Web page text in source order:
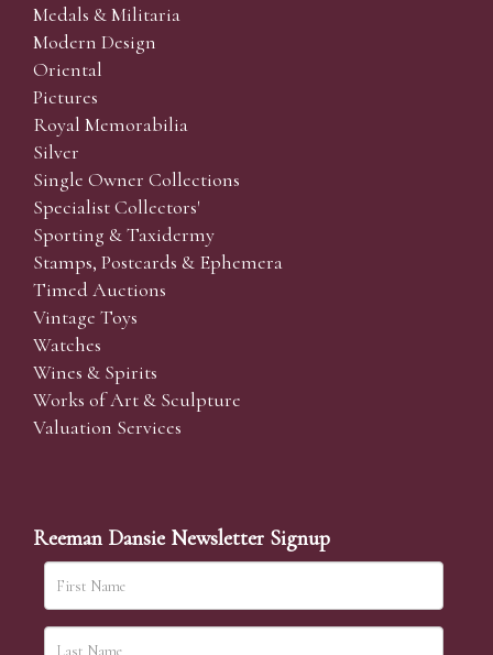
Medals & Militaria
Modern Design
Oriental
Pictures
Royal Memorabilia
Silver
Single Owner Collections
Specialist Collectors'
Sporting & Taxidermy
Stamps, Postcards & Ephemera
Timed Auctions
Vintage Toys
Watches
Wines & Spirits
Works of Art & Sculpture
Valuation Services
Reeman Dansie Newsletter Signup